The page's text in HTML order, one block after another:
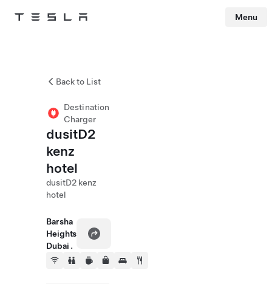
Tesla Menu
Back to List
Destination
Charger
dusitD2
kenz
hotel
dusitD2 kenz
hotel
Barsha
Heights
Dubai .